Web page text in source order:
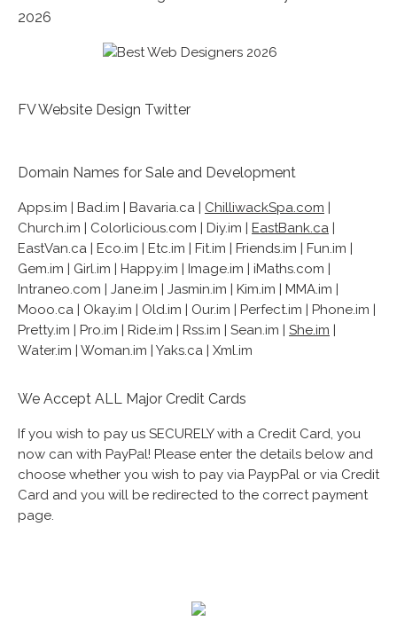
2026
FV Website Design Twitter
Domain Names for Sale and Development
Apps.im | Bad.im | Bavaria.ca | ChilliwackSpa.com
Church.im | Colorlicious.com | Diy.im |
EastBank.ca
EastVan.ca | Eco.im | Etc.im | Fit.im | Friends.im | Fun.im |
Gem.im | Girl.im | Happy.im | Image.im | iMaths.com |
Intraneo.com | Jane.im | Jasmin.im | Kim.im | MMA.im |
Mooo.ca | Okay.im | Old.im | Our.im | Perfect.im | Phone.im |
Pretty.im | Pro.im | Ride.im | Rss.im | Sean.im | She.im
Water.im | Woman.im | Yaks.ca | Xml.im
We Accept ALL Major Credit Cards
If you wish to pay us SECURELY with a Credit Card, you
now can with PayPal! Please enter the details below and
choose whether you wish to pay via PaypPal or via Credit
Card and you will be redirected to the correct payment
page.